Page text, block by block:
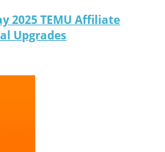
2025 TEMU Affiliate
Upgrades